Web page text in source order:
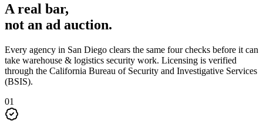
A real bar,
not an ad auction.
Every agency in San Diego clears the same four checks before it can
take warehouse & logistics security work. Licensing is verified
through the California Bureau of Security and Investigative Services
(BSIS).
01